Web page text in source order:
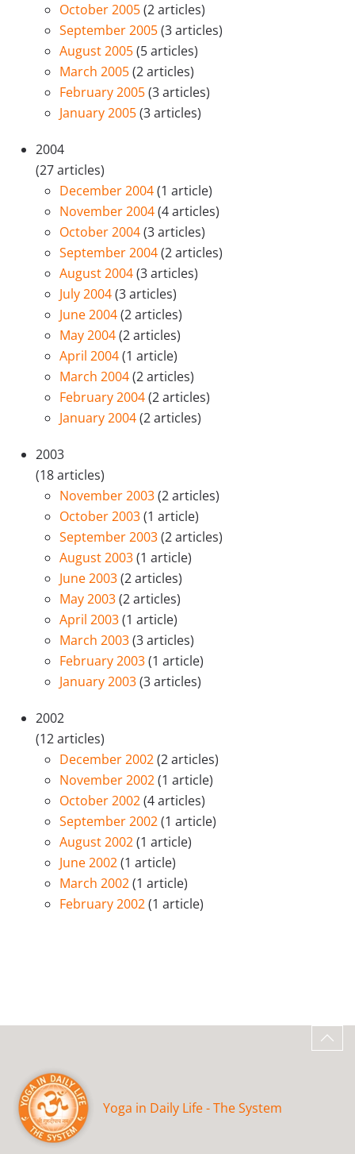
October 2005(2 articles)
September 2005(3 articles)
August 2005(5 articles)
March 2005(2 articles)
February 2005(3 articles)
January 2005(3 articles)
2004
(27 articles)
December 2004(1 article)
November 2004(4 articles)
October 2004(3 articles)
September 2004(2 articles)
August 2004(3 articles)
July 2004(3 articles)
June 2004(2 articles)
May 2004(2 articles)
April 2004(1 article)
March 2004(2 articles)
February 2004(2 articles)
January 2004(2 articles)
2003
(18 articles)
November 2003(2 articles)
October 2003(1 article)
September 2003(2 articles)
August 2003(1 article)
June 2003(2 articles)
May 2003(2 articles)
April 2003(1 article)
March 2003(3 articles)
February 2003(1 article)
January 2003(3 articles)
2002
(12 articles)
December 2002(2 articles)
November 2002(1 article)
October 2002(4 articles)
September 2002(1 article)
August 2002(1 article)
June 2002(1 article)
March 2002(1 article)
February 2002(1 article)
Yoga in Daily Life - The System